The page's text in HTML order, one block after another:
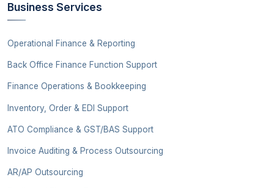
Business Services
Operational Finance & Reporting
Back Office Finance Function Support
Finance Operations & Bookkeeping
Inventory, Order & EDI Support
ATO Compliance & GST/BAS Support
Invoice Auditing & Process Outsourcing
AR/AP Outsourcing